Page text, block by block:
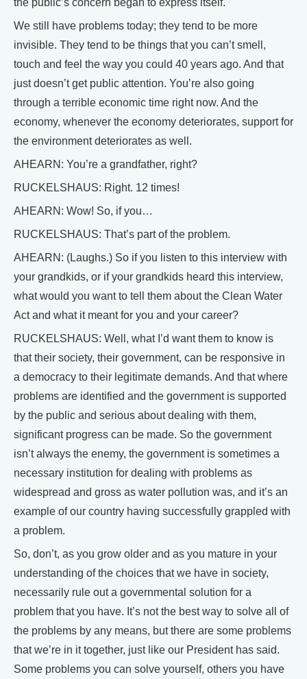
We still have problems today; they tend to be more
invisible. They tend to be things that you can’t smell,
touch and feel the way you could 40 years ago. And that
just doesn’t get public attention. You’re also going
through a terrible economic time right now. And the
economy, whenever the economy deteriorates, support for
the environment deteriorates as well.
AHEARN: You’re a grandfather, right?
RUCKELSHAUS: Right. 12 times!
AHEARN: Wow! So, if you…
RUCKELSHAUS: That’s part of the problem.
AHEARN: (Laughs.) So if you listen to this interview with
your grandkids, or if your grandkids heard this interview,
what would you want to tell them about the Clean Water
Act and what it meant for you and your career?
RUCKELSHAUS: Well, what I’d want them to know is
that their society, their government, can be responsive in
a democracy to their legitimate demands. And that where
problems are identified and the government is supported
by the public and serious about dealing with them,
significant progress can be made. So the government
isn’t always the enemy, the government is sometimes a
necessary institution for dealing with problems as
widespread and gross as water pollution was, and it’s an
example of our country having successfully grappled with
a problem.
So, don’t, as you grow older and as you mature in your
understanding of the choices that we have in society,
necessarily rule out a governmental solution for a
problem that you have. It’s not the best way to solve all of
the problems by any means, but there are some problems
that we’re in it together, just like our President has said.
Some problems you can solve yourself, others you have